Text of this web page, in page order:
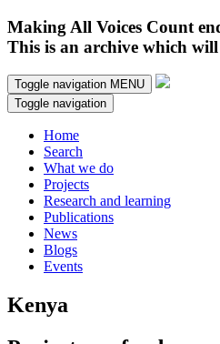
Making All Voices Count
This is an archive which
Toggle navigation MENU
Toggle navigation
Home
Search
What we do
Projects
Research and learning
Publications
News
Blogs
Events
Kenya